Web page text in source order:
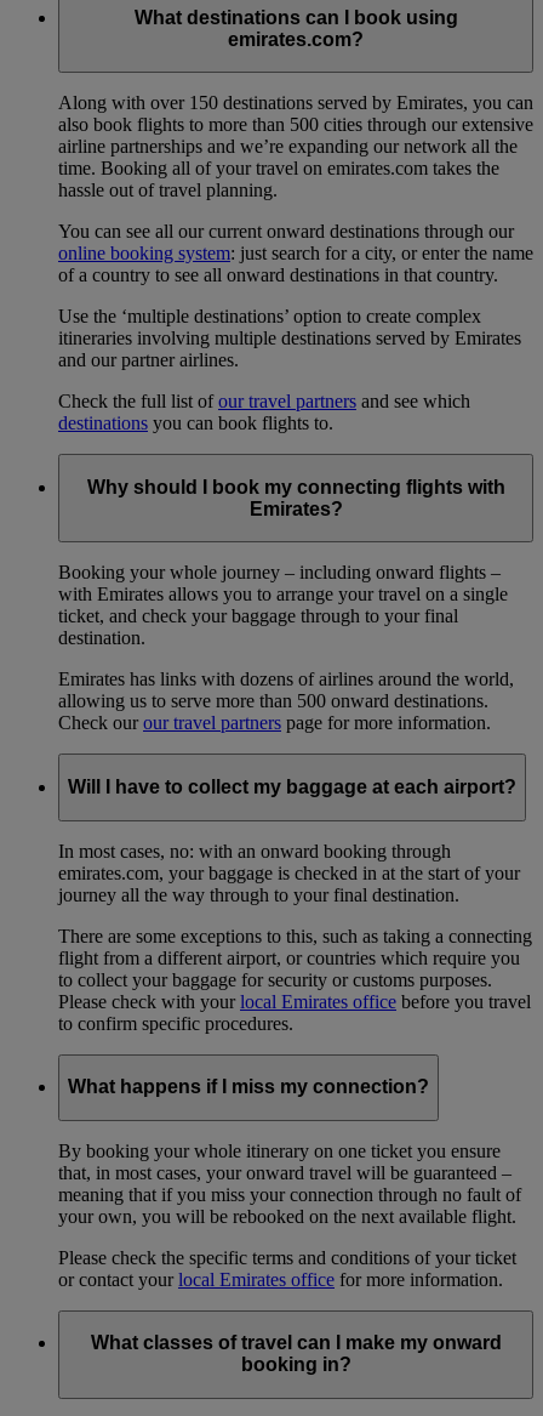
What destinations can I book using
emirates.com?
Along with over 150 destinations served by Emirates, you can
also book flights to more than 500 cities through our extensive
airline partnerships and we’re expanding our network all the
time. Booking all of your travel on emirates.com takes the
hassle out of travel planning.
You can see all our current onward destinations through our
online booking system: just search for a city, or enter the name
of a country to see all onward destinations in that country.
Use the ‘multiple destinations’ option to create complex
itineraries involving multiple destinations served by Emirates
and our partner airlines.
Check the full list ofour travel partners and see which
destinations you can book flights to.
Why should I book my connecting flights with
Emirates?
Booking your whole journey – including onward flights –
with Emirates allows you to arrange your travel on a single
ticket, and check your baggage through to your final
destination.
Emirates has links with dozens of airlines around the world,
allowing us to serve more than 500 onward destinations.
Check ourour travel partners page for more information.
Will I have to collect my baggage at each airport?
In most cases, no: with an onward booking through
emirates.com, your baggage is checked in at the start of your
journey all the way through to your final destination.
There are some exceptions to this, such as taking a connecting
flight from a different airport, or countries which require you
to collect your baggage for security or customs purposes.
Please check with yourlocal Emirates office before you travel
to confirm specific procedures.
What happens if I miss my connection?
By booking your whole itinerary on one ticket you ensure
that, in most cases, your onward travel will be guaranteed –
meaning that if you miss your connection through no fault of
your own, you will be rebooked on the next available flight.
Please check the specific terms and conditions of your ticket
or contact yourlocal Emirates office for more information.
What classes of travel can I make my onward
booking in?